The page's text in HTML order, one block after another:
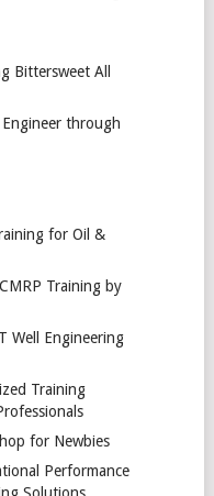
Bittersweet All
through
for Oil &
Training by
Well Engineering
Training
for Newbies
Performance
Solutions